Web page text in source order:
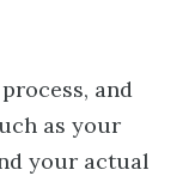
and
as your
your actual